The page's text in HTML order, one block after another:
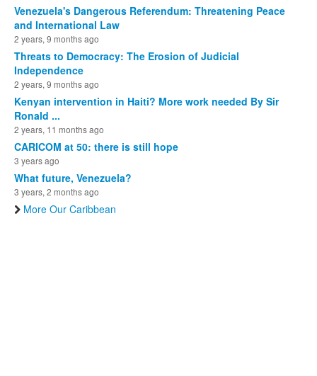
Venezuela's Dangerous Referendum: Threatening Peace
and International Law
2 years, 9 months ago
Threats to Democracy: The Erosion of Judicial
Independence
2 years, 9 months ago
Kenyan intervention in Haiti? More work needed By Sir
Ronald ...
2 years, 11 months ago
CARICOM at 50: there is still hope
3 years ago
What future, Venezuela?
3 years, 2 months ago
More Our Caribbean